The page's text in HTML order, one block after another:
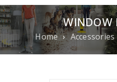
WINDOW
Home › Accessories